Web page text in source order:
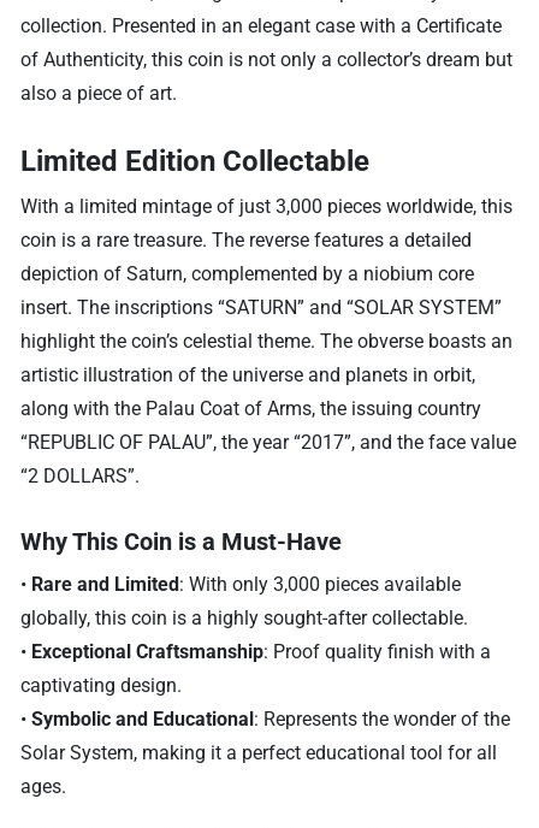
collection. Presented in an elegant case with a Certificate
of Authenticity, this coin is not only a collector’s dream but
also a piece of art.
Limited Edition Collectable
With a limited mintage of just 3,000 pieces worldwide, this
coin is a rare treasure. The reverse features a detailed
depiction of Saturn, complemented by a niobium core
insert. The inscriptions “SATURN” and “SOLAR SYSTEM”
highlight the coin’s celestial theme. The obverse boasts an
artistic illustration of the universe and planets in orbit,
along with the Palau Coat of Arms, the issuing country
“REPUBLIC OF PALAU”, the year “2017”, and the face value
“2 DOLLARS”.
Why This Coin is a Must-Have
• Rare and Limited: With only 3,000 pieces available
globally, this coin is a highly sought-after collectable.
• Exceptional Craftsmanship: Proof quality finish with a
captivating design.
•Symbolic and Educational: Represents the wonder of the
Solar System, making it a perfect educational tool for all
ages.